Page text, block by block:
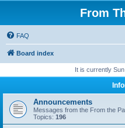
From
FAQ
Board index
It is currently
Announcements
Messages from the From the
Topics: 196